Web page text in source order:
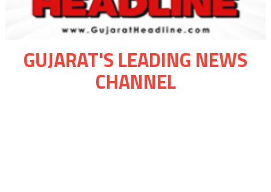
GUJARAT'S LEADING NEWS
CHANNEL